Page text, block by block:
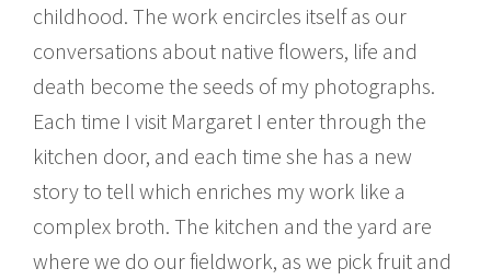
childhood. The work encircles itself as our
conversations about native flowers, life and
death become the seeds of my photographs.
Each time I visit Margaret I enter through the
kitchen door, and each time she has a new
story to tell which enriches my work like a
complex broth. The kitchen and the yard are
where we do our fieldwork, as we pick fruit and